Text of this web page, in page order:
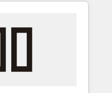
team, migrate your